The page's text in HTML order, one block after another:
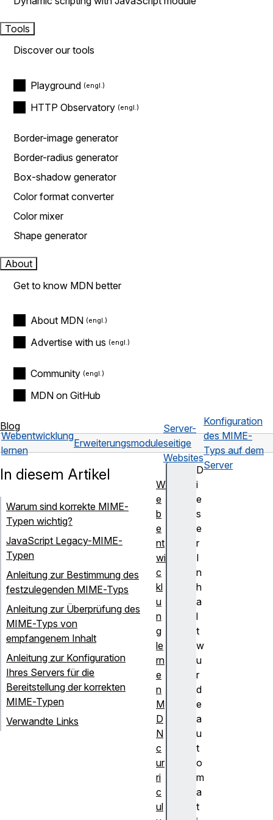
Tools
Discover our tools
Playground
HTTP Observatory
Border-image generator
Border-radius generator
Box-shadow generator
Color format converter
Color mixer
Shape generator
About
Get to know MDN better
About MDN
Advertise with us
Community
MDN on GitHub
Blog
Webentwicklung
lernen
Erweiterungsmodule
Server-
seitige
Websites
Konfiguration
des MIME-
Typs auf dem
Server
D
i
e
s
e
r
I
n
h
a
l
t
w
u
r
d
e
a
u
t
o
m
a
t
In diesem Artikel
Warum sind korrekte MIME-
Typen wichtig?
JavaScript Legacy-MIME-
Typen
Anleitung zur Bestimmung des
festzulegenden MIME-Typs
Anleitung zur Überprüfung des
MIME-Typs von
empfangenem Inhalt
Anleitung zur Konfiguration
Ihres Servers für die
Bereitstellung der korrekten
MIME-Typen
Verwandte Links
W
e
b
e
nt
wi
c
kl
u
n
g
le
rn
e
n
M
D
N
c
ur
ri
c
ul